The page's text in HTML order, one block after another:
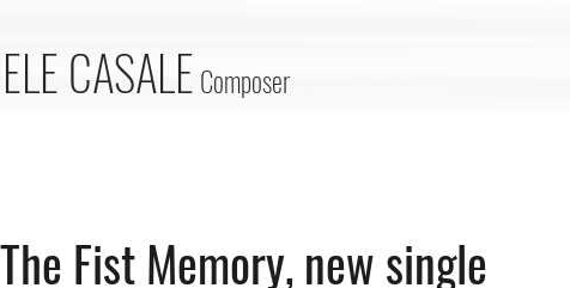
CASALE Composer
The Fist Memory, new single